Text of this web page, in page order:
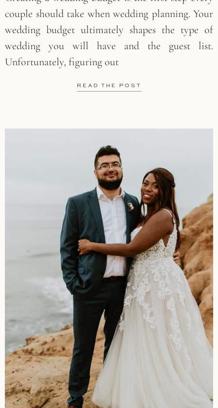
couple should take when wedding planning. Your
wedding budget ultimately shapes the type of
wedding you will have and the guest list.
Unfortunately, figuring out
READ THE POST